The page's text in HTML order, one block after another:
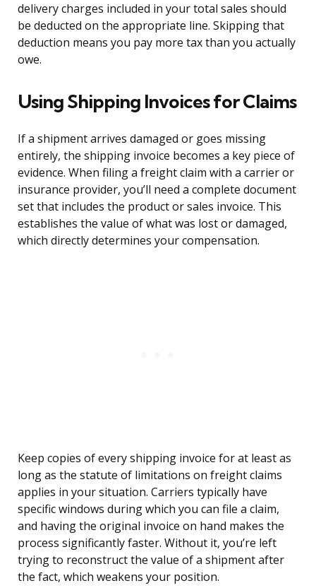
delivery charges included in your total sales should
be deducted on the appropriate line. Skipping that
deduction means you pay more tax than you actually
owe.
Using Shipping Invoices for Claims
If a shipment arrives damaged or goes missing
entirely, the shipping invoice becomes a key piece of
evidence. When filing a freight claim with a carrier or
insurance provider, you’ll need a complete document
set that includes the product or sales invoice. This
establishes the value of what was lost or damaged,
which directly determines your compensation.
Keep copies of every shipping invoice for at least as
long as the statute of limitations on freight claims
applies in your situation. Carriers typically have
specific windows during which you can file a claim,
and having the original invoice on hand makes the
process significantly faster. Without it, you’re left
trying to reconstruct the value of a shipment after
the fact, which weakens your position.